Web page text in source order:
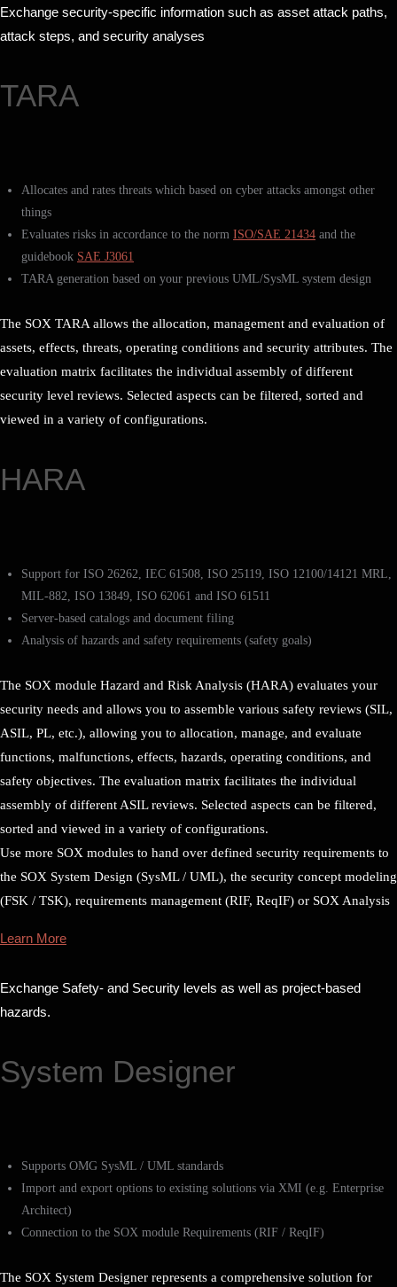
Exchange security-specific information such as asset attack paths,
attack steps, and security analyses
TARA
Allocates and rates threats which based on cyber attacks amongst other
things
Evaluates risks in accordance to the norm ISO/SAE 21434 and the
guidebook SAE J3061
TARA generation based on your previous UML/SysML system design
The SOX TARA allows the allocation, management and evaluation of
assets, effects, threats, operating conditions and security attributes. The
evaluation matrix facilitates the individual assembly of different
security level reviews. Selected aspects can be filtered, sorted and
viewed in a variety of configurations.
HARA
Support for ISO 26262, IEC 61508, ISO 25119, ISO 12100/14121 MRL,
MIL-882, ISO 13849, ISO 62061 and ISO 61511
Server-based catalogs and document filing
Analysis of hazards and safety requirements (safety goals)
The SOX module Hazard and Risk Analysis (HARA) evaluates your
security needs and allows you to assemble various safety reviews (SIL,
ASIL, PL, etc.), allowing you to allocation, manage, and evaluate
functions, malfunctions, effects, hazards, operating conditions, and
safety objectives. The evaluation matrix facilitates the individual
assembly of different ASIL reviews. Selected aspects can be filtered,
sorted and viewed in a variety of configurations.
Use more SOX modules to hand over defined security requirements to
the SOX System Design (SysML / UML), the security concept modeling
(FSK / TSK), requirements management (RIF, ReqIF) or SOX Analysis
Learn More
Exchange Safety- and Security levels as well as project-based
hazards.
System Designer
Supports OMG SysML / UML standards
Import and export options to existing solutions via XMI (e.g. Enterprise
Architect)
Connection to the SOX module Requirements (RIF / ReqIF)
The SOX System Designer represents a comprehensive solution for